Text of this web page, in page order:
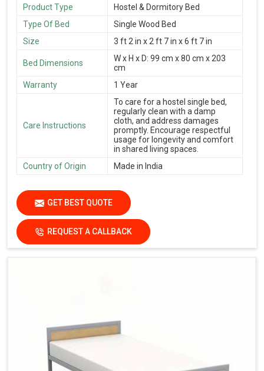
Product Type
Hostel & Dormitory Bed
Type Of Bed
Single Wood Bed
Size
3 ft 2 in x 2 ft 7 in x 6 ft 7 in
Bed Dimensions
W x H x D: 99 cm x 80 cm x 203
cm
Warranty
1 Year
Care Instructions
To care for a hostel single bed,
regularly clean with a damp
cloth, and address damages
promptly. Encourage respectful
usage for longevity and comfort
in shared living spaces.
Country of Origin
Made in India
GET BEST QUOTE
REQUEST A CALLBACK